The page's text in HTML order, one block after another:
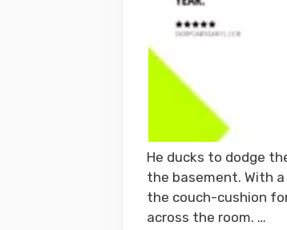
He ducks to dodge
the basement. With
the couch-cushion
across the room. …